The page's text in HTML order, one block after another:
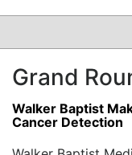
CLINICAL
GRAND ROUNDS
PODCAST
Grand
Walker Baptist
Cancer Detection